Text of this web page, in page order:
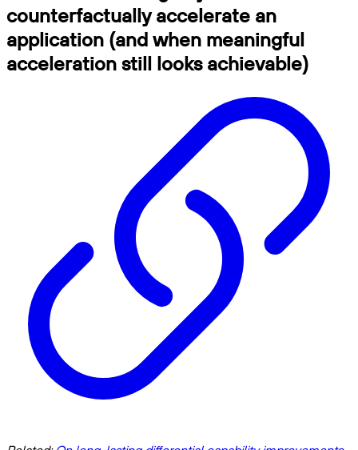
counterfactually accelerate an
application (and when meaningful
acceleration still looks achievable)